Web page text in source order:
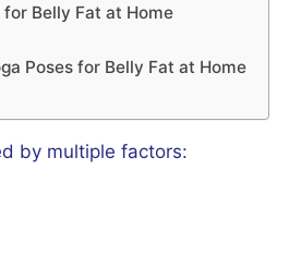
Belly Fat at Home
Poses for Belly Fat at Home
by multiple factors: